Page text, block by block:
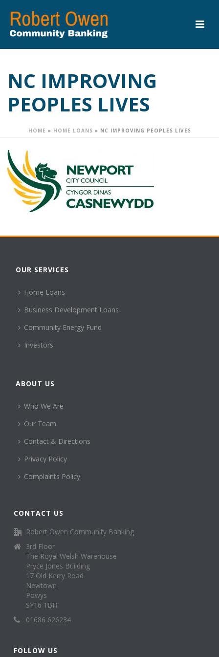
NC IMPROVING
PEOPLES LIVES
HOME » HOME LOANS » NC IMPROVING PEOPLES LIVES
OUR SERVICES
Home Loans
Business Development Loans
Community Energy Fund
Investors
ABOUT US
Who We Are
Our Team
Contact & Directions
Privacy Policy
Complaints Policy
CONTACT US
Robert Owen Community Banking
3rd Floor
The Royal Welsh Warehouse
Pryce Jones Building
17 Old Kerry Road
Newtown
Powys
SY16 1BH
01686 626234
FOLLOW US